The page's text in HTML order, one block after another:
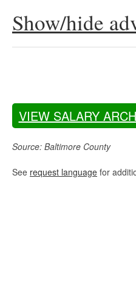
Show/hide
VIEW SALARY
Source: Baltimore County
See request language for